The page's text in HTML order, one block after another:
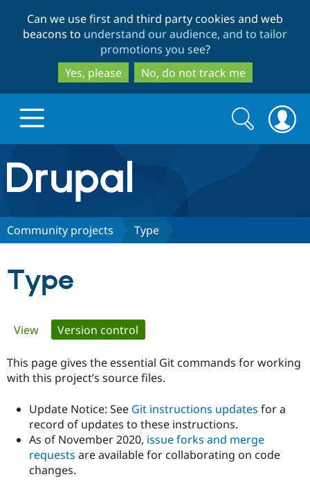
to
main
content
to
search
Can we use first and third party cookies and web
beacons to understand our audience, and to tailor
promotions you see?
Yes, please
No, do not track me
Drupal.org home
Discover Drupal
Drupal for
Government
Local
Guide
Certified
Become a
Community
How to
The Drupal
Association
Get Started
Search
form
Search
Community projects Type
Type
Primary
tabs
View Version control
This page gives the essential Git commands for working
with this project’s source files.
Update Notice: See Git instructions updates for a
record of updates to these instructions.
As of November 2020, issue forks and merge
requests are available for collaborating on code
changes.